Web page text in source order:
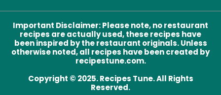
Important Disclaimer:Please note, no restaurant
recipes are actually used, these recipes have
been inspired by the restaurant originals. Unless
otherwise noted, all recipes have been created by
recipestune.com.
Copyright © 2025. Recipes Tune. All Rights
Reserved.